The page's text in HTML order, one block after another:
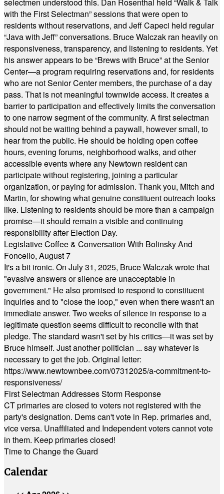
with the First Selectman” sessions that were open to
residents without reservations, and Jeff Capeci held regular
“Java with Jeff” conversations. Bruce Walczak ran heavily on
responsiveness, transparency, and listening to residents. Yet
his answer appears to be “Brews with Bruce” at the Senior
Center—a program requiring reservations and, for residents
who are not Senior Center members, the purchase of a day
pass. That is not meaningful townwide access. It creates a
barrier to participation and effectively limits the conversation
to one narrow segment of the community. A first selectman
should not be waiting behind a paywall, however small, to
hear from the public. He should be holding open coffee
hours, evening forums, neighborhood walks, and other
accessible events where any Newtown resident can
participate without registering, joining a particular
organization, or paying for admission. Thank you, Mitch and
Martin, for showing what genuine constituent outreach looks
like. Listening to residents should be more than a campaign
promise—it should remain a visible and continuing
responsibility after Election Day.
Legislative Coffee & Conversation With Bolinsky And
Foncello, August 7
It's a bit ironic. On July 31, 2025, Bruce Walczak wrote that
"evasive answers or silence are unacceptable in
government." He also promised to respond to constituent
inquiries and to "close the loop," even when there wasn't an
immediate answer. Two weeks of silence in response to a
legitimate question seems difficult to reconcile with that
pledge. The standard wasn't set by his critics—it was set by
Bruce himself. Just another politician ... say whatever is
necessary to get the job. Original letter:
https://www.newtownbee.com/07312025/a-commitment-to-
responsiveness/
First Selectman Addresses Storm Response
CT primaries are closed to voters not registered with the
party's designation. Dems can't vote in Rep. primaries and,
vice versa. Unaffiliated and Independent voters cannot vote
in them. Keep primaries closed!
Time to Change the Guard
Calendar